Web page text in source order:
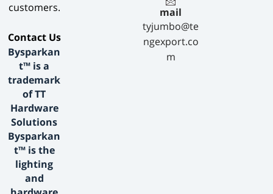
customers.
​Contact Us​
Bysparkan
t™ is a
trademark
of TT
Hardware
Solutions
Bysparkan
t™ is the
lighting
and
mail
tyjumbo@te
ngexport.co
m